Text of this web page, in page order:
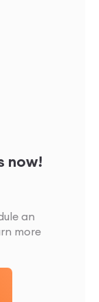
now!
an
more